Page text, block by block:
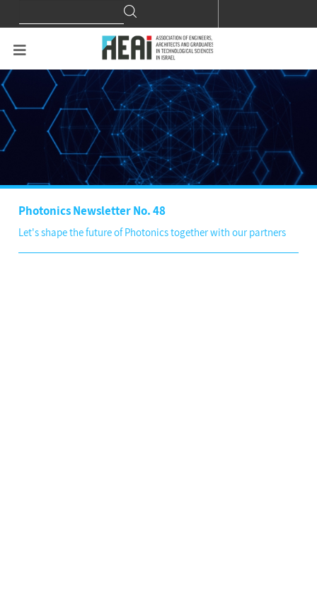
for:
Search
Photonics Newsletter No. 48
Let's shape the future of Photonics together with our partners